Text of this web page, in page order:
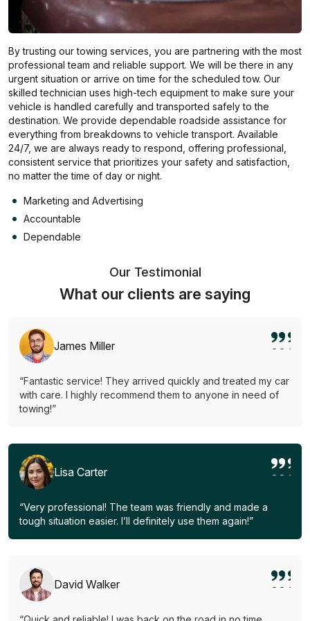
By trusting our towing services, you are partnering with the most
professional team and reliable support. We will be there in any
urgent situation or arrive on time for the scheduled tow. Our
skilled technician uses high-tech equipment to make sure your
vehicle is handled carefully and transported safely to the
destination. We provide dependable roadside assistance for
everything from breakdowns to vehicle transport. Available
24/7, we are always ready to respond, offering professional,
consistent service that prioritizes your safety and satisfaction,
no matter the time of day or night.
Marketing and Advertising
Accountable
Dependable
Our Testimonial
What our clients are saying
James Miller
“Fantastic service! They arrived quickly and treated my car
with care. I highly recommend them to anyone in need of
towing!”
Lisa Carter
“Very professional! The team was friendly and made a
tough situation easier. I’ll definitely use them again!”
David Walker